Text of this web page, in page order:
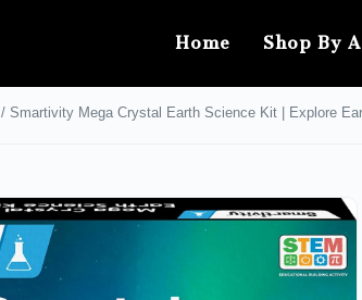
Home Shop By
/ Smartivity Mega Crystal Earth Science Kit | Explore